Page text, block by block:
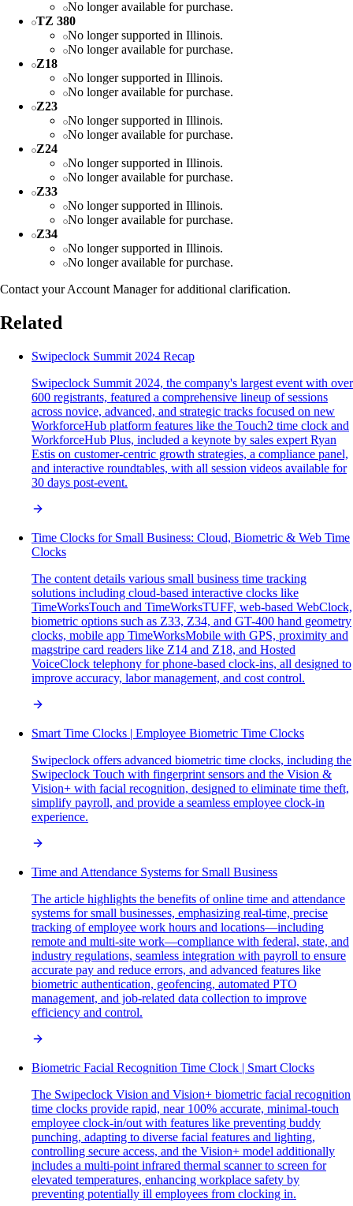
No longer available for purchase.
TZ 380
No longer supported in Illinois.
No longer available for purchase.
Z18
No longer supported in Illinois.
No longer available for purchase.
Z23
No longer supported in Illinois.
No longer available for purchase.
Z24
No longer supported in Illinois.
No longer available for purchase.
Z33
No longer supported in Illinois.
No longer available for purchase.
Z34
No longer supported in Illinois.
No longer available for purchase.
Contact your Account Manager for additional clarification.
Related
Swipeclock Summit 2024 Recap
Swipeclock Summit 2024, the company's largest event with over
600 registrants, featured a comprehensive lineup of sessions
across novice, advanced, and strategic tracks focused on new
WorkforceHub platform features like the Touch2 time clock and
WorkforceHub Plus, included a keynote by sales expert Ryan
Estis on customer-centric growth strategies, a compliance panel,
and interactive roundtables, with all session videos available for
30 days post-event.
Time Clocks for Small Business: Cloud, Biometric & Web Time
Clocks
The content details various small business time tracking
solutions including cloud-based interactive clocks like
TimeWorksTouch and TimeWorksTUFF, web-based WebClock,
biometric options such as Z33, Z34, and GT-400 hand geometry
clocks, mobile app TimeWorksMobile with GPS, proximity and
magstripe card readers like Z14 and Z18, and Hosted
VoiceClock telephony for phone-based clock-ins, all designed to
improve accuracy, labor management, and cost control.
Smart Time Clocks | Employee Biometric Time Clocks
Swipeclock offers advanced biometric time clocks, including the
Swipeclock Touch with fingerprint sensors and the Vision &
Vision+ with facial recognition, designed to eliminate time theft,
simplify payroll, and provide a seamless employee clock-in
experience.
Time and Attendance Systems for Small Business
The article highlights the benefits of online time and attendance
systems for small businesses, emphasizing real-time, precise
tracking of employee work hours and locations—including
remote and multi-site work—compliance with federal, state, and
industry regulations, seamless integration with payroll to ensure
accurate pay and reduce errors, and advanced features like
biometric authentication, geofencing, automated PTO
management, and job-related data collection to improve
efficiency and control.
Biometric Facial Recognition Time Clock | Smart Clocks
The Swipeclock Vision and Vision+ biometric facial recognition
time clocks provide rapid, near 100% accurate, minimal-touch
employee clock-in/out with features like preventing buddy
punching, adapting to diverse facial features and lighting,
controlling secure access, and the Vision+ model additionally
includes a multi-point infrared thermal scanner to screen for
elevated temperatures, enhancing workplace safety by
preventing potentially ill employees from clocking in.